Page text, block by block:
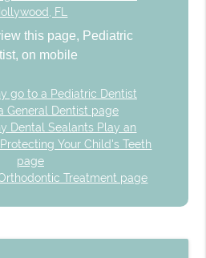
this page, Pediatric
on mobile